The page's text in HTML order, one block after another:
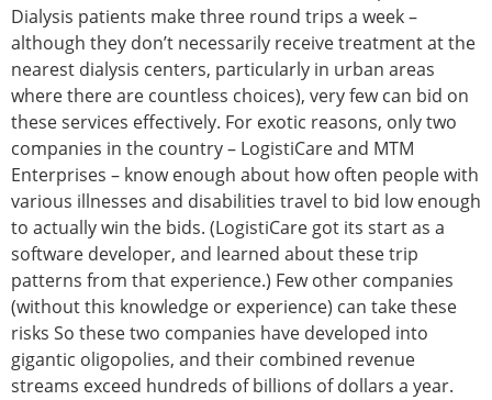
Dialysis patients make three round trips a week –
although they don’t necessarily receive treatment at the
nearest dialysis centers, particularly in urban areas
where there are countless choices), very few can bid on
these services effectively. For exotic reasons, only two
companies in the country – LogistiCare and MTM
Enterprises – know enough about how often people with
various illnesses and disabilities travel to bid low enough
to actually win the bids. (LogistiCare got its start as a
software developer, and learned about these trip
patterns from that experience.) Few other companies
(without this knowledge or experience) can take these
risks So these two companies have developed into
gigantic oligopolies, and their combined revenue
streams exceed hundreds of billions of dollars a year.